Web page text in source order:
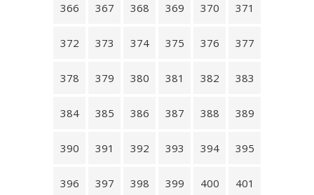
366 367 368 369 370 371
372 373 374 375 376 377
378 379 380 381 382 383
384 385 386 387 388 389
390 391 392 393 394 395
396 397 398 399 400 401